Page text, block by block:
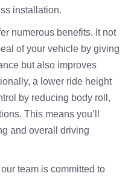
installation.
numerous benefits. It not
of your vehicle by giving
but also improves
a lower ride height
by reducing body roll,
This means you’ll
and overall driving
team is committed to